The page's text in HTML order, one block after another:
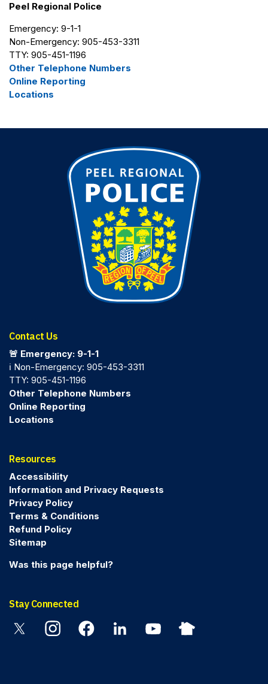
Peel Regional Police
Emergency: 9-1-1
Non-Emergency: 905-453-3311
TTY: 905-451-1196
Other Telephone Numbers
Online Reporting
Locations
Contact Us
🚨 Emergency: 9-1-1
ℹ️ Non-Emergency: 905-453-3311
TTY: 905-451-1196
Other Telephone Numbers
Online Reporting
Locations
Resources
Accessibility
Information and Privacy Requests
Privacy Policy
Terms & Conditions
Refund Policy
Sitemap
Was this page helpful?
Stay Connected
InstagramFacebookLinkedin YouTubeNextdoor